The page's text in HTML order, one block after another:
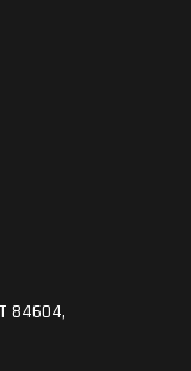
84604,